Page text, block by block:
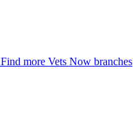
Find more Vets Now branches